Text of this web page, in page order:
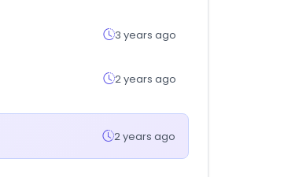
3 years ago
2 years ago
2 years ago